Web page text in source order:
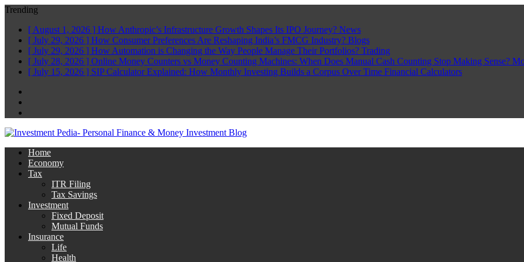
Trending
[ August 1, 2026 ] How Anthropic’s Infrastructure Growth Shapes Its IPO Journey? News
[ July 29, 2026 ] How Consumer Preferences Are Reshaping India’s FMCG Industry? Blogs
[ July 29, 2026 ] How Automation is Changing the Way People Manage Their Portfolios? Trading
[ July 28, 2026 ] Online Money Counters vs Money Counting Machines: When Does Manual Cash Counting Stop Making Sense?
[ July 15, 2026 ] SIP Calculator Explained: How Monthly Investing Builds a Corpus Over Time Financial Calculators
Home
Economy
Tax
ITR Filing
Tax Savings
Investment
Fixed Deposit
Mutual Funds
Insurance
Life
Health